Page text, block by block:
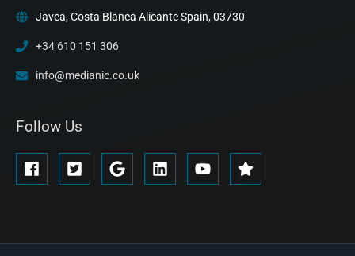
Javea, Costa Blanca Alicante Spain, 03730
+34 610 151 306
info@medianic.co.uk
Follow Us